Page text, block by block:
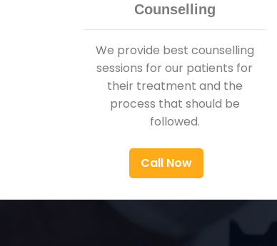
Counselling
We provide best counselling
sessions for our patients for
their treatment and the
process that should be
followed.
Call Now